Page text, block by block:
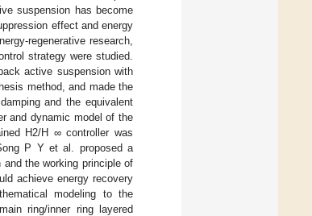
suspension has become
effect and energy
regenerative research,
strategy were studied.
active suspension with
method, and made the
and the equivalent
and dynamic model of the
H2/H ∞ controller was
P Y et al. proposed a
the working principle of
achieve energy recovery
modeling to the
ring/inner ring layered